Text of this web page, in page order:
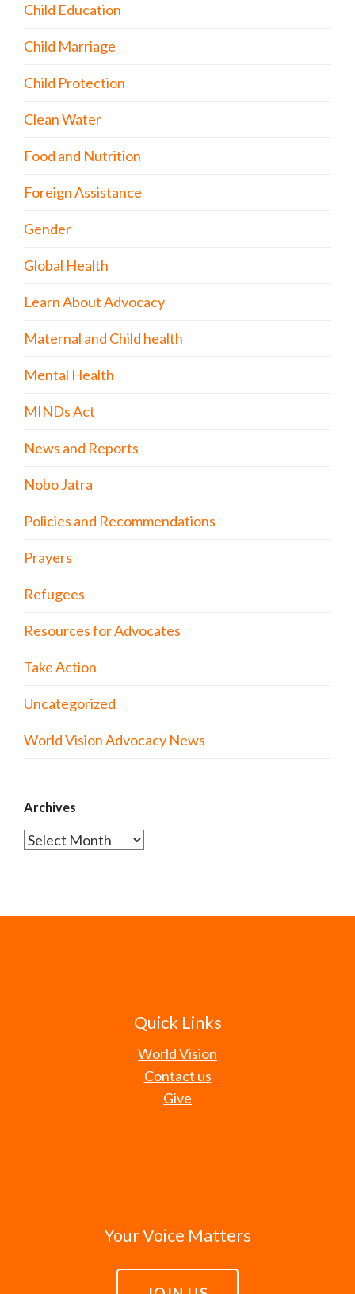
Child Education
Child Marriage
Child Protection
Clean Water
Food and Nutrition
Foreign Assistance
Gender
Global Health
Learn About Advocacy
Maternal and Child health
Mental Health
MINDs Act
News and Reports
Nobo Jatra
Policies and Recommendations
Prayers
Refugees
Resources for Advocates
Take Action
Uncategorized
World Vision Advocacy News
Archives
Archives
Quick Links
World Vision
Contact us
Give
Your Voice Matters